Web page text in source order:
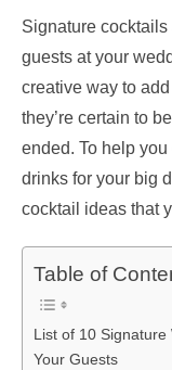
Signature
guests at your
creative way to
they’re certain to
ended. To help
drinks for your big
cocktail ideas that
Table of
List of 10
Your Guests